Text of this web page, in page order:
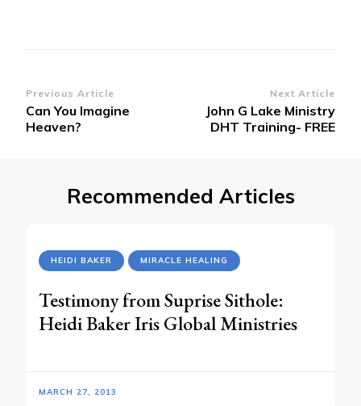
Post
Navigation
Previous Article
Can You Imagine
Heaven?
Next Article
John G Lake Ministry
DHT Training- FREE
Recommended Articles
HEIDI BAKER MIRACLE HEALING
Testimony from Suprise Sithole:
Heidi Baker Iris Global Ministries
MARCH 27, 2013